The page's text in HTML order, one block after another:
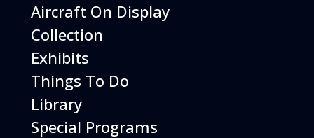
The Museum is closed on Easter
Sunday, Thanksgiving Day, and
Christmas Day. And for other
special events.
Aircraft On Display
Collection
Exhibits
Things To Do
Library
Special Programs